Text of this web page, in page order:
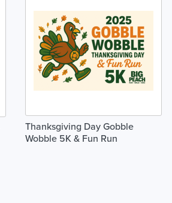
Thanksgiving Day Gobble
Wobble 5K & Fun Run